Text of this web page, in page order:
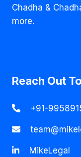
Chadha &
more.
Reach Out
+91-
MikeLegal